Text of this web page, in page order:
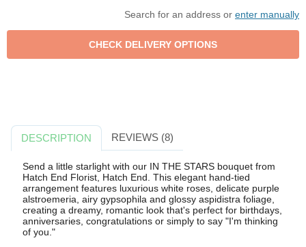
Search for an address or enter manually
DESCRIPTION REVIEWS (8)
Send a little starlight with our IN THE STARS bouquet from
Hatch End Florist, Hatch End. This elegant hand-tied
arrangement features luxurious white roses, delicate purple
alstroemeria, airy gypsophila and glossy aspidistra foliage,
creating a dreamy, romantic look that's perfect for birthdays,
anniversaries, congratulations or simply to say "I'm thinking
of you."